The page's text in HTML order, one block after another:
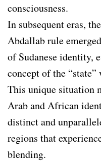
consciousness.
In subsequent eras,
Abdallab rule
of Sudanese identity,
concept of the
This unique situation
Arab and African
distinct and
regions that
blending.